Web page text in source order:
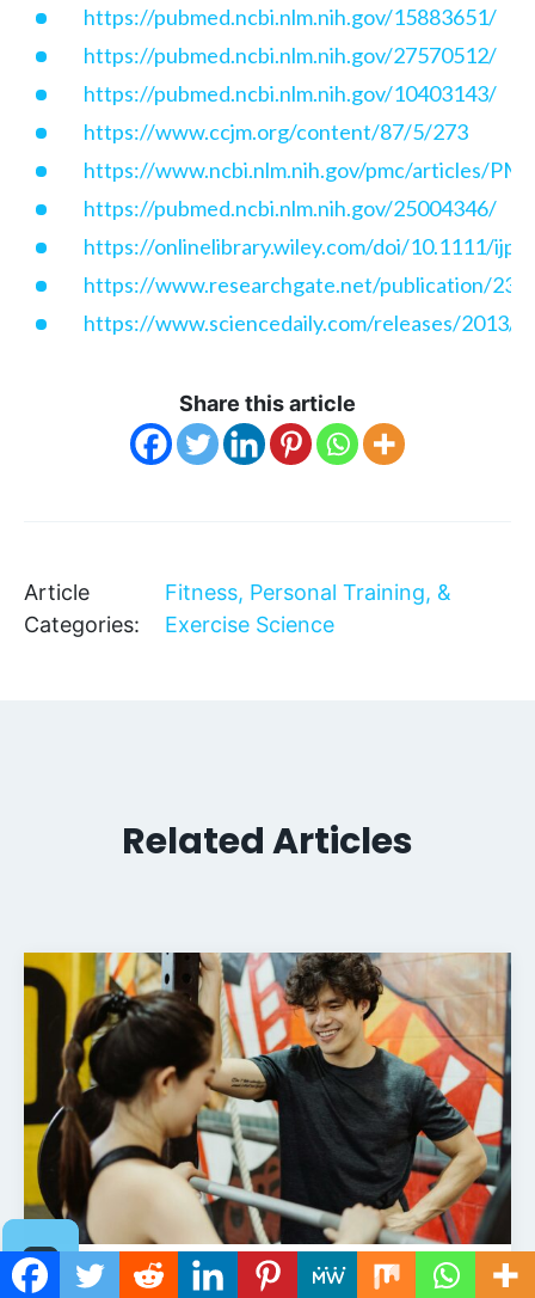
https://pubmed.ncbi.nlm.nih.gov/15883651/
https://pubmed.ncbi.nlm.nih.gov/27570512/
https://pubmed.ncbi.nlm.nih.gov/10403143/
https://www.ccjm.org/content/87/5/273
https://www.ncbi.nlm.nih.gov/pmc/articles/
https://pubmed.ncbi.nlm.nih.gov/25004346/
https://onlinelibrary.wiley.com/doi/10.1111/
https://www.researchgate.net/publication/
https://www.sciencedaily.com/releases/2013/
Share this article
Article
Categories:
Fitness, Personal Training, &
Exercise Science
Related Articles